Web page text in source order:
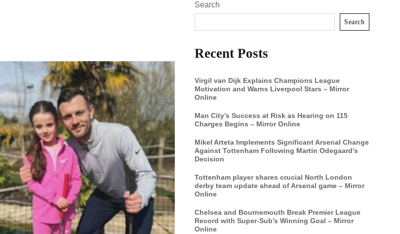
Search
Search
Recent Posts
Virgil van Dijk Explains Champions League
Motivation and Warns Liverpool Stars – Mirror
Online
Man City’s Success at Risk as Hearing on 115
Charges Begins – Mirror Online
Mikel Arteta Implements Significant Arsenal Change
Against Tottenham Following Martin Odegaard’s
Decision
Tottenham player shares crucial North London
derby team update ahead of Arsenal game – Mirror
Online
Chelsea and Bournemouth Break Premier League
Record with Super-Sub’s Winning Goal – Mirror
Online